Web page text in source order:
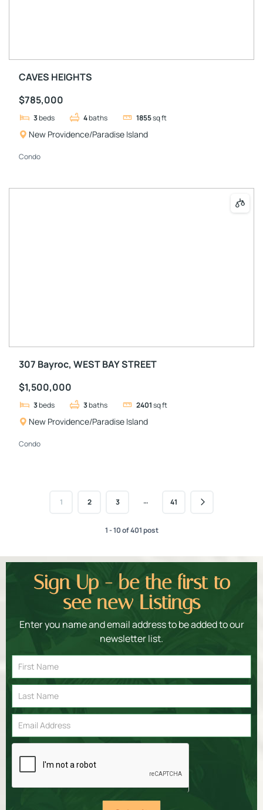
CAVES HEIGHTS
$785,000
3beds 4baths 1855sq ft
New Providence/Paradise Island
Condo
307 Bayroc, WEST BAY STREET
$1,500,000
3beds 3baths 2401sq ft
New Providence/Paradise Island
Condo
1 2 3 … 41
1 - 10 of 401 post
Sign Up - be the first to
see new Listings
Enter you name and email address to be added to our
newsletter list.
Email
Signup